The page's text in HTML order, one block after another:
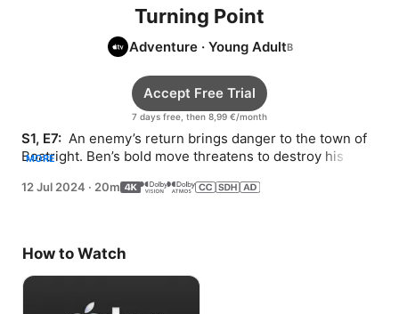
Turning Point
Adventure · Young Adult
7 days free, then 8,99 €/month
Accept Free Trial
S1, E7: An enemy’s return brings danger to the town of
Boatright. Ben’s bold move threatens to destroy his
MORE
12 Jul 2024 · 20m
How to Watch